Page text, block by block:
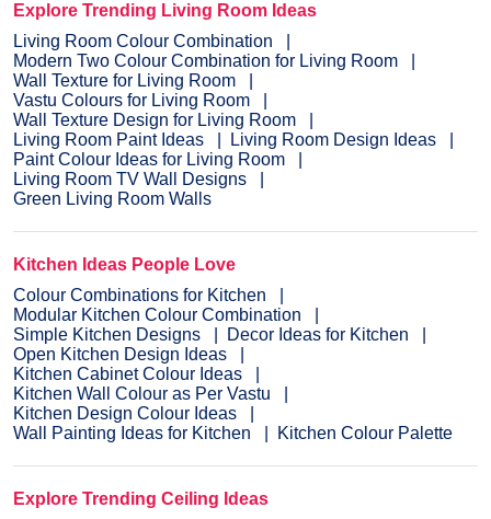
Explore Trending Living Room Ideas
Living Room Colour Combination
Modern Two Colour Combination for Living Room
Wall Texture for Living Room
Vastu Colours for Living Room
Wall Texture Design for Living Room
Living Room Paint Ideas
Living Room Design Ideas
Paint Colour Ideas for Living Room
Living Room TV Wall Designs
Green Living Room Walls
Kitchen Ideas People Love
Colour Combinations for Kitchen
Modular Kitchen Colour Combination
Simple Kitchen Designs
Decor Ideas for Kitchen
Open Kitchen Design Ideas
Kitchen Cabinet Colour Ideas
Kitchen Wall Colour as Per Vastu
Kitchen Design Colour Ideas
Wall Painting Ideas for Kitchen
Kitchen Colour Palette
Explore Trending Ceiling Ideas